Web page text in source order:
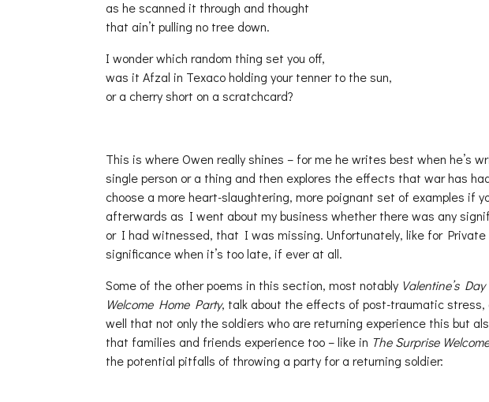
as he scanned it through and thought
that ain’t pulling no tree down.
I wonder which random thing set you off,
was it Afzal in Texaco holding your tenner to the sun,
or a cherry short on a scratchcard?
This is where Owen really shines – for me he writes best when he’s
single person or a thing and then explores the effects that war has
choose a more heart-slaughtering, more poignant set of examples if
afterwards as I went about my business whether there was any
or I had witnessed, that I was missing. Unfortunately, like for
significance when it’s too late, if ever at all.
Some of the other poems in this section, most notably Valentine’s
Welcome Home Party, talk about the effects of post-traumatic
well that not only the soldiers who are returning experience this but
that families and friends experience too – like in The Surprise
the potential pitfalls of throwing a party for a returning soldier: